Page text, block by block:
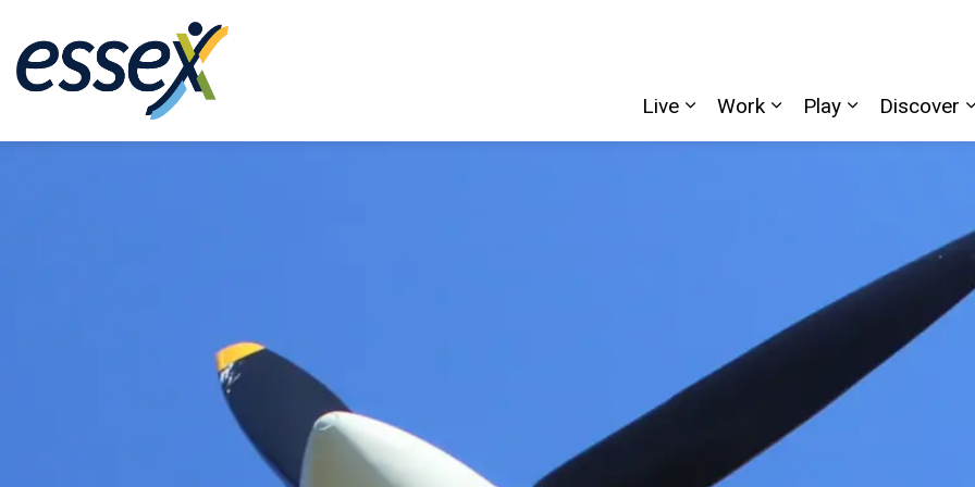
Town of Essex
Live
Expand sub pages Live
Work
Expand sub pages
Play
Expand sub
Discover